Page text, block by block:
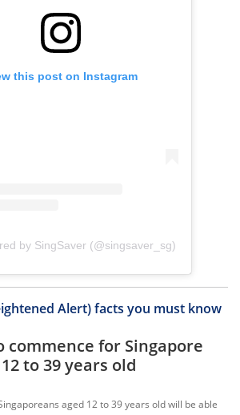
this post on Instagram
by SingSaver (@singsaver_sg)
Alert) facts you must know
commence for Singapore
to 39 years old
aged 12 to 39 years old will be able